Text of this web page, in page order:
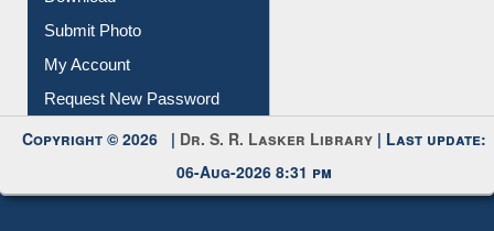
Submit Photo
My Account
Request New Password
Copyright © 2026 | Dr. S. R. Lasker Library | Last update:
06-Aug-2026 8:31 pm